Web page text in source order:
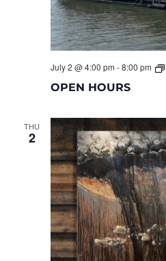
OPEN HOURS
July 2 @ 4:00 pm -8:00 pm
THU
2